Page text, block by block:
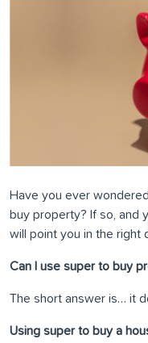
Have you ever
buy property? If so, and
will point you in the right
Can I use super to buy
The short answer is… it
Using super to buy a